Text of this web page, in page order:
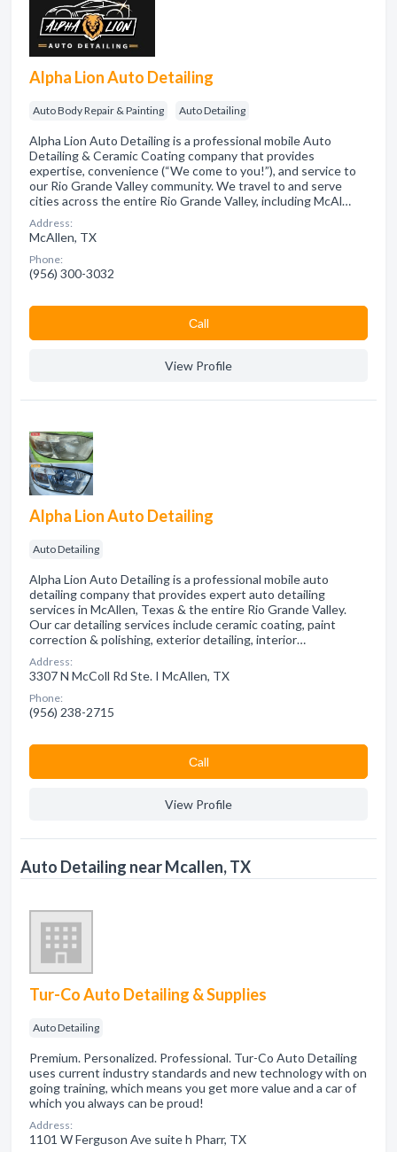
Alpha Lion Auto Detailing
Auto Body Repair & Painting Auto Detailing
Alpha Lion Auto Detailing is a professional mobile Auto
Detailing & Ceramic Coating company that provides
expertise, convenience (“We come to you!”), and service to
our Rio Grande Valley community. We travel to and serve
cities across the entire Rio Grande Valley, including McAl…
Address:
McAllen, TX
Phone:
(956) 300-3032
Сall
View Profile
Alpha Lion Auto Detailing
Auto Detailing
Alpha Lion Auto Detailing is a professional mobile auto
detailing company that provides expert auto detailing
services in McAllen, Texas & the entire Rio Grande Valley.
Our car detailing services include ceramic coating, paint
correction & polishing, exterior detailing, interior…
Address:
3307 N McColl Rd Ste. I McAllen, TX
Phone:
(956) 238-2715
Сall
View Profile
Auto Detailing near Mcallen, TX
Tur-Co Auto Detailing & Supplies
Auto Detailing
Premium. Personalized. Professional. Tur-Co Auto Detailing
uses current industry standards and new technology with on
going training, which means you get more value and a car of
which you always can be proud!
Address:
1101 W Ferguson Ave suite h Pharr, TX